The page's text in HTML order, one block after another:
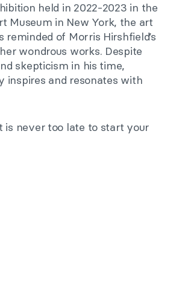
held in 2022-2023 in the
Museum in New York, the art
of Morris Hirshfield’s
wondrous works. Despite
skepticism in his time,
inspires and resonates with
is never too late to start your